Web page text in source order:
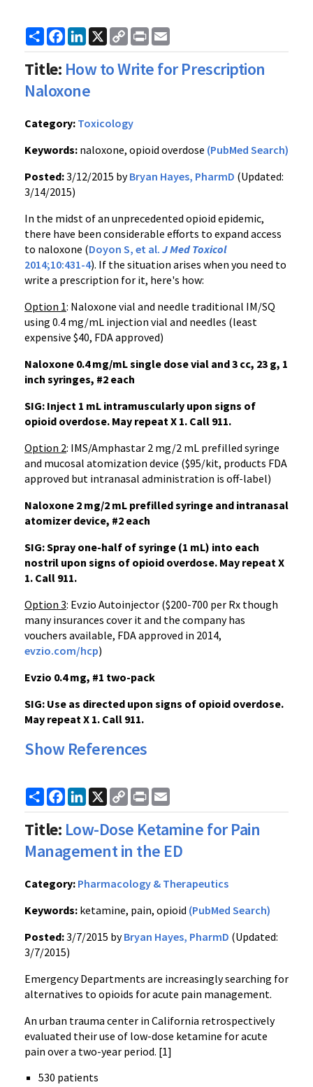
ShareFacebook
LinkedIn
X
Copy
Link
Print
Title: How to Write for Prescription
Naloxone
Category: Toxicology
Keywords: naloxone, opioid overdose (PubMed Search)
Posted:3/12/2015 byBryan Hayes, PharmD (Updated:
3/14/2015)
In the midst of an unprecedented opioid epidemic,
there have been considerable efforts to expand access
to naloxone (Doyon S, et al. J Med Toxicol
2014;10:431-4). If the situation arises when you need to
write a prescription for it, here's how:
Option 1: Naloxone vial and needle traditional IM/SQ
using 0.4 mg/mL injection vial and needles (least
expensive $40, FDA approved)
Naloxone 0.4 mg/mL single dose vial and 3 cc, 23 g, 1
inch syringes, #2 each
SIG: Inject 1 mL intramuscularly upon signs of
opioid overdose. May repeat X 1. Call 911.
Option 2: IMS/Amphastar 2 mg/2 mL prefilled syringe
and mucosal atomization device ($95/kit, products FDA
approved but intranasal administration is off-label)
Naloxone 2 mg/2 mL prefilled syringe and intranasal
atomizer device, #2 each
SIG: Spray one-half of syringe (1 mL) into each
nostril upon signs of opioid overdose. May repeat X
1. Call 911.
Option 3: Evzio Autoinjector ($200-700 per Rx though
many insurances cover it and the company has
vouchers available, FDA approved in 2014,
evzio.com/hcp)
Evzio 0.4 mg, #1 two-pack
SIG: Use as directed upon signs of opioid overdose.
May repeat X 1. Call 911.
Show References
ShareFacebook
LinkedIn
X
Copy
Link
Print
Title: Low-Dose Ketamine for Pain
Management in the ED
Category: Pharmacology & Therapeutics
Keywords: ketamine, pain, opioid (PubMed Search)
Posted:3/7/2015 byBryan Hayes, PharmD (Updated:
3/7/2015)
Emergency Departments are increasingly searching for
alternatives to opioids for acute pain management.
An urban trauma center in California retrospectively
evaluated their use of low-dose ketamine for acute
pain over a two-year period. [1]
530 patients